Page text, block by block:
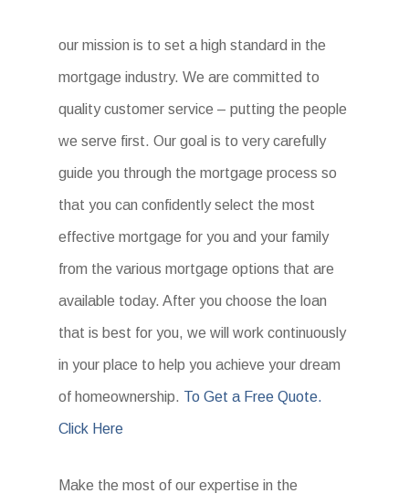
our mission is to set a high standard in the
mortgage industry. We are committed to
quality customer service – putting the people
we serve first. Our goal is to very carefully
guide you through the mortgage process so
that you can confidently select the most
effective mortgage for you and your family
from the various mortgage options that are
available today. After you choose the loan
that is best for you, we will work continuously
in your place to help you achieve your dream
of homeownership. To Get a Free Quote.
Click Here
Make the most of our expertise in the